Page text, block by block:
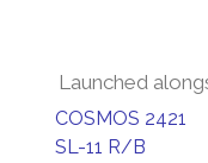
Launched
COSMOS 2421
SL-11 R/B